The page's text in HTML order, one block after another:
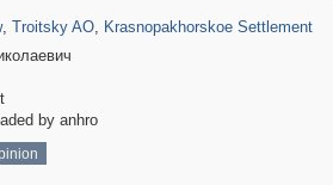
, Troitsky AO, Krasnopakhorskoe Settlement
by anhro